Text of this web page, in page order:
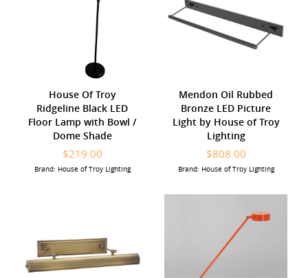
House Of Troy
Ridgeline Black LED
Floor Lamp with Bowl /
Dome Shade
$219.00
Brand: House of Troy Lighting
Mendon Oil Rubbed
Bronze LED Picture
Light by House of Troy
Lighting
$808.00
Brand: House of Troy Lighting